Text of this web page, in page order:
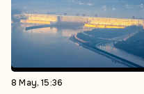
8 May, 15:36